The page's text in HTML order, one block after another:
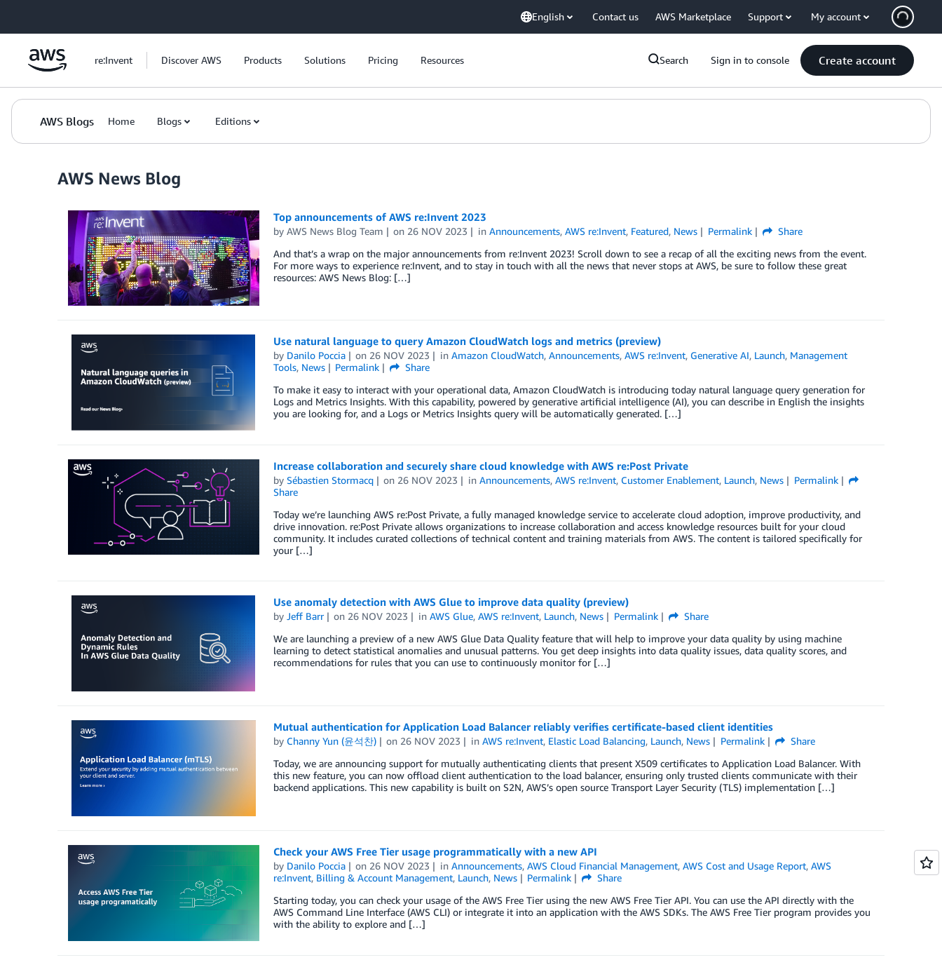
English Contact us AWS Marketplace Support My account
re:Invent Discover AWS Products Solutions Pricing Resources Search Sign in to console Create account
AWS Blogs Home Blogs Editions
AWS News Blog
Top announcements of AWS re:Invent 2023
by AWS News Blog Team on 26 NOV 2023 inAnnouncements,AWS re:Invent, Featured, News Permalink
Share
And that’s a wrap on the major announcements from re:Invent 2023! Scroll down to see a recap of all the exciting news from the event.
For more ways to experience re:Invent, and to stay in touch with all the news that never stops at AWS, be sure to follow these great
resources: AWS News Blog: […]
Use natural language to query Amazon CloudWatch logs and metrics (preview)
by Danilo Poccia on 26 NOV 2023 inAmazon CloudWatch,Announcements,AWS re:Invent, Generative AI, Launch, Management
Tools, News Permalink
Share
To make it easy to interact with your operational data, Amazon CloudWatch is introducing today natural language query generation for
Logs and Metrics Insights. With this capability, powered by generative artificial intelligence (AI), you can describe in English the insights
you are looking for, and a Logs or Metrics Insights query will be automatically generated. […]
Increase collaboration and securely share cloud knowledge with AWS re:Post Private
by Sébastien Stormacq on 26 NOV 2023 inAnnouncements,AWS re:Invent, Customer Enablement, Launch, News
Permalink
Share
Today we’re launching AWS re:Post Private, a fully managed knowledge service to accelerate cloud adoption, improve productivity, and
drive innovation. re:Post Private allows organizations to increase collaboration and access knowledge resources built for your cloud
community. It includes curated collections of technical content and training materials from AWS. The content is tailored specifically for
your […]
Use anomaly detection with AWS Glue to improve data quality (preview)
by Jeff Barr on 26 NOV 2023 inAWS Glue,AWS re:Invent, Launch, News Permalink
Share
We are launching a preview of a new AWS Glue Data Quality feature that will help to improve your data quality by using machine
learning to detect statistical anomalies and unusual patterns. You get deep insights into data quality issues, data quality scores, and
recommendations for rules that you can use to continuously monitor for […]
Mutual authentication for Application Load Balancer reliably verifies certificate-based client identities
by Channy Yun (윤석찬) on 26 NOV 2023 inAWS re:Invent, Elastic Load Balancing, Launch, News Permalink
Share
Today, we are announcing support for mutually authenticating clients that present X509 certificates to Application Load Balancer. With
this new feature, you can now offload client authentication to the load balancer, ensuring only trusted clients communicate with their
backend applications. This new capability is built on S2N, AWS’s open source Transport Layer Security (TLS) implementation […]
Check your AWS Free Tier usage programmatically with a new API
by Danilo Poccia on 26 NOV 2023 inAnnouncements,AWS Cloud Financial Management,AWS Cost and Usage Report,AWS
re:Invent, Billing & Account Management, Launch, News Permalink
Share
Starting today, you can check your usage of the AWS Free Tier using the new AWS Free Tier API. You can use the API directly with the
AWS Command Line Interface (AWS CLI) or integrate it into an application with the AWS SDKs. The AWS Free Tier program provides you
with the ability to explore and […]